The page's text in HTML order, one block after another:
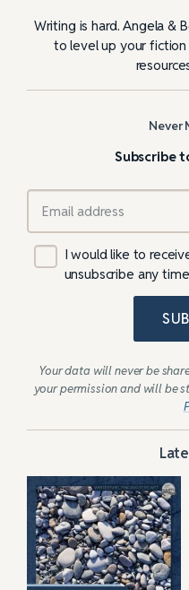
Writing is hard. Angela &
to level up your
Never
Subscribe
I would like to
unsubscribe any
Your data will never be
your permission and will be